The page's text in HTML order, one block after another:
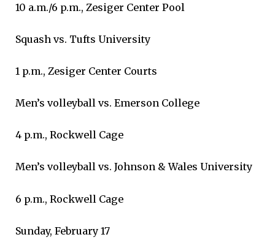
10 a.m./6 p.m., Zesiger Center Pool
Squash vs. Tufts University
1 p.m., Zesiger Center Courts
Men’s volleyball vs. Emerson College
4 p.m., Rockwell Cage
Men’s volleyball vs. Johnson & Wales University
6 p.m., Rockwell Cage
Sunday, February 17